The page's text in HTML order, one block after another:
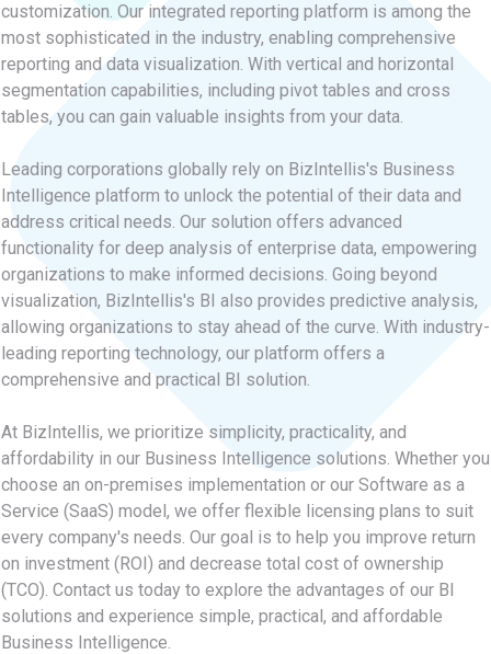
customization. Our integrated reporting platform is among the
most sophisticated in the industry, enabling comprehensive
reporting and data visualization. With vertical and horizontal
segmentation capabilities, including pivot tables and cross
tables, you can gain valuable insights from your data.
Leading corporations globally rely on BizIntellis's Business
Intelligence platform to unlock the potential of their data and
address critical needs. Our solution offers advanced
functionality for deep analysis of enterprise data, empowering
organizations to make informed decisions. Going beyond
visualization, BizIntellis's BI also provides predictive analysis,
allowing organizations to stay ahead of the curve. With industry-
leading reporting technology, our platform offers a
comprehensive and practical BI solution.
At BizIntellis, we prioritize simplicity, practicality, and
affordability in our Business Intelligence solutions. Whether you
choose an on-premises implementation or our Software as a
Service (SaaS) model, we offer flexible licensing plans to suit
every company's needs. Our goal is to help you improve return
on investment (ROI) and decrease total cost of ownership
(TCO). Contact us today to explore the advantages of our BI
solutions and experience simple, practical, and affordable
Business Intelligence.